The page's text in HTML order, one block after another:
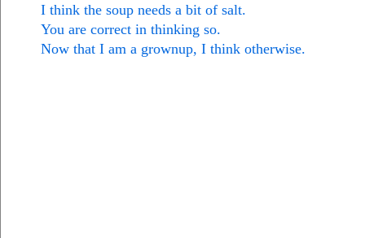
I think the soup needs a bit of salt.
You are correct in thinking so.
Now that I am a grownup, I think otherwise.